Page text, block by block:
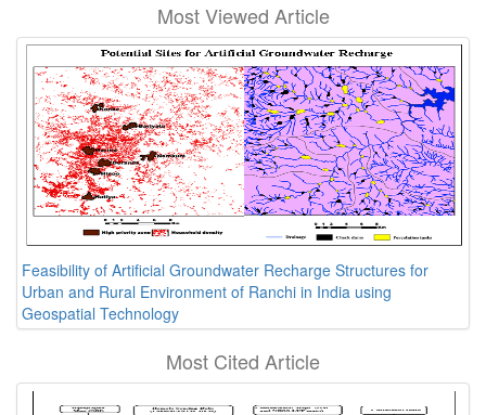
Most Viewed Article
Feasibility of Artificial Groundwater Recharge Structures for
Urban and Rural Environment of Ranchi in India using
Geospatial Technology
Most Cited Article